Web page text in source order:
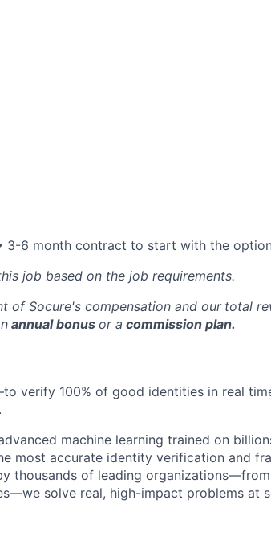
3-6 month contract to start with the
job based on the job requirements.
of Socure's compensation and our total
annual bonus or a commission plan.
verify 100% of good identities in real
machine learning trained on
most accurate identity verification and
thousands of leading
solve real, high-impact problems at